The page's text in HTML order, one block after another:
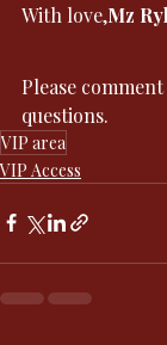
With love,Mz
Please
questions.
VIP area
VIP Access